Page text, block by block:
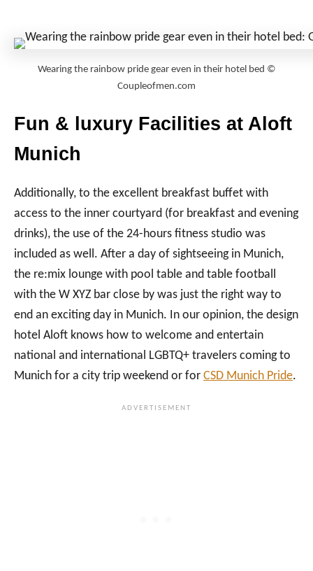
Wearing the rainbow pride gear even in their hotel bed ©
Coupleofmen.com
Fun & luxury Facilities at Aloft
Munich
Additionally, to the excellent breakfast buffet with
access to the inner courtyard (for breakfast and evening
drinks), the use of the 24-hours fitness studio was
included as well. After a day of sightseeing in Munich,
the re:mix lounge with pool table and table football
with the W XYZ bar close by was just the right way to
end an exciting day in Munich. In our opinion, the design
hotel Aloft knows how to welcome and entertain
national and international LGBTQ+ travelers coming to
Munich for a city trip weekend or for CSD Munich Pride.